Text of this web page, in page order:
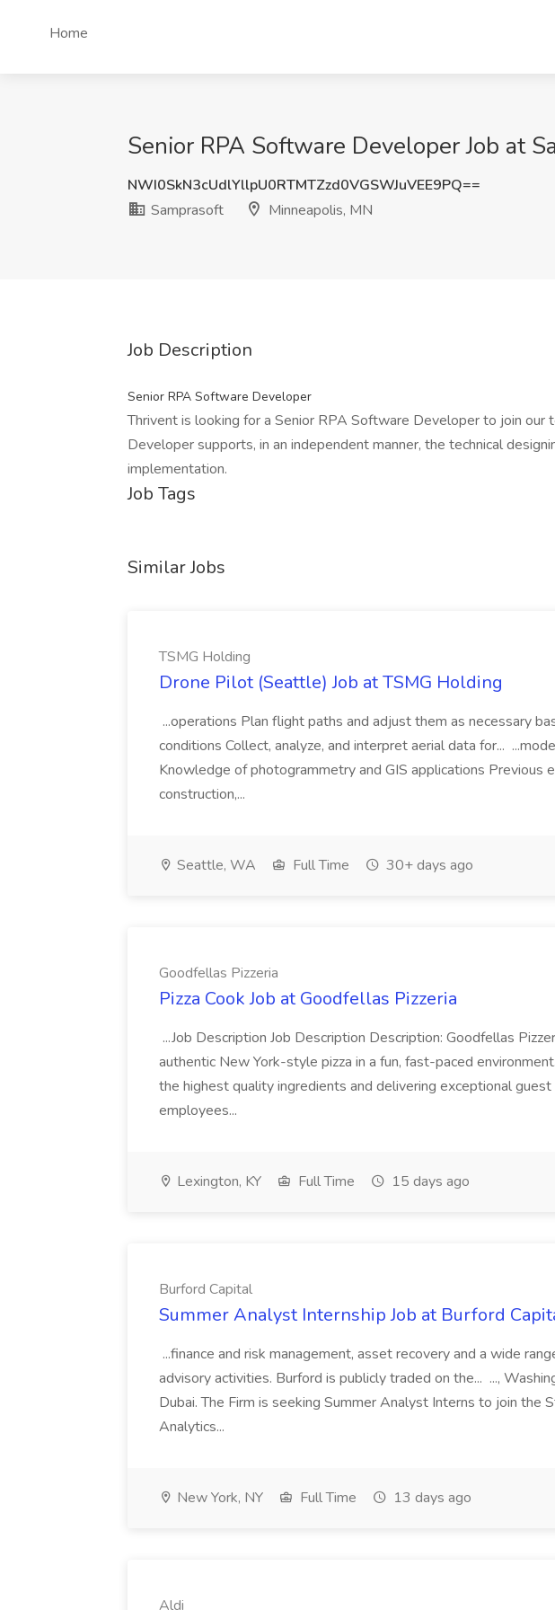
Home
Senior RPA Software Developer Job at
NWI0SkN3cUdlYllpU0RTMTZzd0VGSWJuVEE9PQ==
Samprasoft
Minneapolis, MN
Job Description
Senior RPA Software Developer
Thrivent is looking for a Senior RPA Software Developer to join our
Developer supports, in an independent manner, the technical
implementation.
Job Tags
Similar Jobs
TSMG Holding
Drone Pilot (Seattle) Job at TSMG Holding
...operations Plan flight paths and adjust them as necessary
conditions Collect, analyze, and interpret aerial data for...
Knowledge of photogrammetry and GIS applications Previous
construction,...
Seattle, WA Full Time 30+ days ago
Goodfellas Pizzeria
Pizza Cook Job at Goodfellas Pizzeria
...Job Description Job Description Description: Goodfellas
authentic New York-style pizza in a fun, fast-paced
the highest quality ingredients and delivering exceptional
employees...
Lexington, KY Full Time 15 days ago
Burford Capital
Summer Analyst Internship Job at Burford
...finance and risk management, asset recovery and a wide
advisory activities. Burford is publicly traded on the... ...,
Dubai. The Firm is seeking Summer Analyst Interns to join the
Analytics...
New York, NY Full Time 13 days ago
Aldi